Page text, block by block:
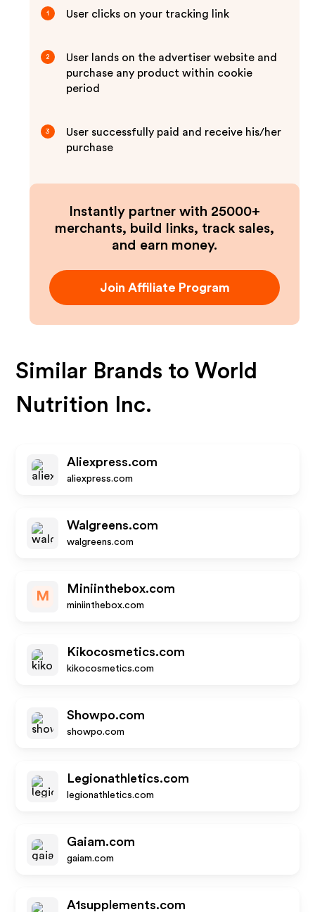
1 User clicks on your tracking link
2
User lands on the advertiser website and
purchase any product within cookie
period
3
User successfully paid and receive his/her
purchase
Instantly partner with 25000+
merchants, build links, track sales,
and earn money.
Join Affiliate Program
Similar Brands toWorld
Nutrition Inc.
Aliexpress.com
aliexpress.com
Walgreens.com
walgreens.com
M
Miniinthebox.com
miniinthebox.com
Kikocosmetics.com
kikocosmetics.com
Showpo.com
showpo.com
Legionathletics.com
legionathletics.com
Gaiam.com
gaiam.com
A1supplements.com